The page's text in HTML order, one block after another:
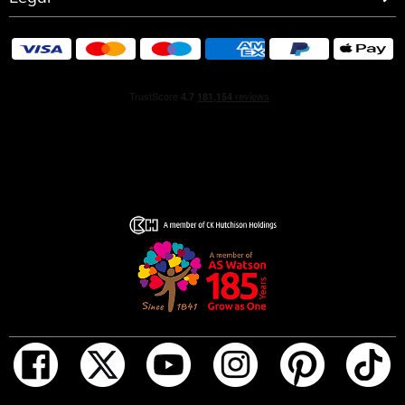
HOW TO USE
Warmth intensifies fragrance. Apply it to your body’s
wrists for more strength and longevity.
For wrist application, apply the fragrance after hand
washing which can rinse off the scent.
INGREDIENTS
ALCOHOL, PARFUM (FRAGRANCE), AQUA (WATER),
LIMONENE, LINALOOL, HYDROXYCITRONELLAL,
COUMARIN, BUTYL METHOXYDIBENZOYLMETHANE,